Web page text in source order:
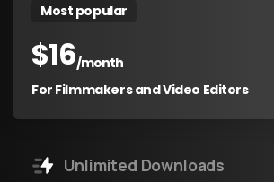
Most popular
$16/month
For Filmmakers and Video Editors
Unlimited Downloads